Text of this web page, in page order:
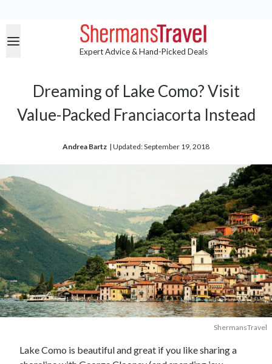
Expert Advice & Hand-Picked Deals
Dreaming of Lake Como? Visit
Value-Packed Franciacorta Instead
Andrea Bartz | Updated: September 19, 2018
ShermansTravel
Lake Como is beautiful and great if you like sharing a